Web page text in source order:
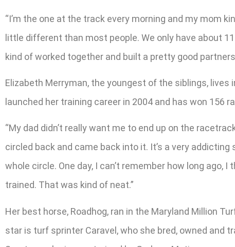
“I’m the one at the track every morning and my mom
little different than most people. We only have about
kind of worked together and built a pretty good
Elizabeth Merryman, the youngest of the siblings, lives
launched her training career in 2004 and has won 156
“My dad didn’t really want me to end up on the
circled back and came back into it. It’s a very
whole circle. One day, I can’t remember how long ago,
trained. That was kind of neat.”
Her best horse, Roadhog, ran in the Maryland Million
star is turf sprinter Caravel, who she bred, owned and